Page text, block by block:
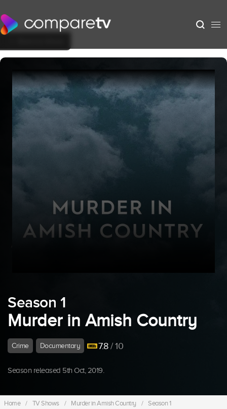
Season 1
Murder in Amish Country
Crime Documentary 7.8/ 10
Season released 5th Oct, 2019.
Home / TV Shows / Murder in Amish Country / Season 1